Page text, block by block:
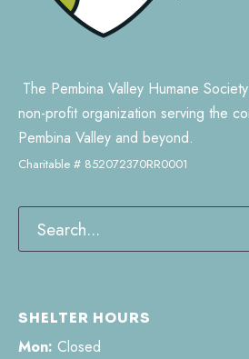
The Pembina Valley Humane
non-profit organization serving the
Pembina Valley and beyond.
Charitable # 852072370RR0001
SHELTER HOURS
Mon: Closed